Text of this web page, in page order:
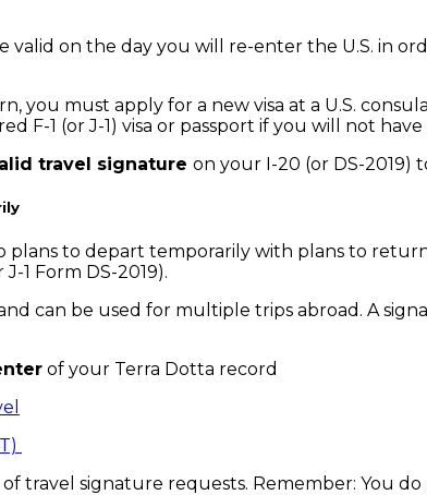
valid on the day you will re-enter the U.S. in
you must apply for a new visa at a U.S.
F-1 (or J-1) visa or passport if you will not
travel signature on your I-20 (or DS-2019)
to depart temporarily with plans to
1 Form DS-2019).
can be used for multiple trips abroad. A
of your Terra Dotta record
of travel signature requests. Remember: You